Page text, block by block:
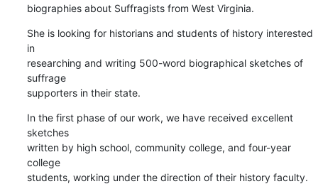
biographies about Suffragists from West Virginia.
She is looking for historians and students of history interested
in
researching and writing 500-word biographical sketches of
suffrage
supporters in their state.
In the first phase of our work, we have received excellent
sketches
written by high school, community college, and four-year
college
students, working under the direction of their history faculty.